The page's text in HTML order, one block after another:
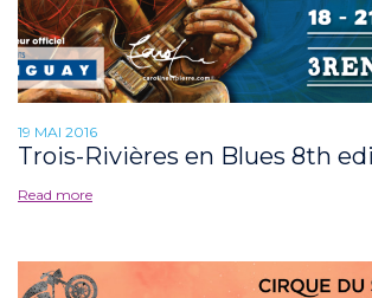
19 MAI 2016
Trois-Rivières en Blues 8th
Read more